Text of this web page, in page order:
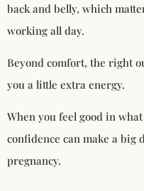
back and belly, which
working all day.
Beyond comfort, the right
you a little extra energy.
When you feel good in
confidence can make a
pregnancy.